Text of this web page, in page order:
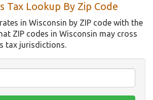
Tax Lookup By Zip Code
in Wisconsin by ZIP code with the
ZIP codes in Wisconsin may cross
tax jurisdictions.